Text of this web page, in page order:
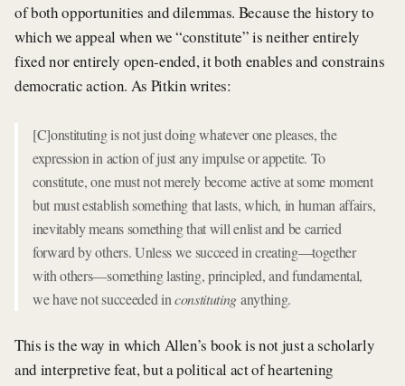
of both opportunities and dilemmas. Because the history to
which we appeal when we “constitute” is neither entirely
fixed nor entirely open-ended, it both enables and constrains
democratic action. As Pitkin writes:
[C]onstituting is not just doing whatever one pleases, the
expression in action of just any impulse or appetite. To
constitute, one must not merely become active at some moment
but must establish something that lasts, which, in human affairs,
inevitably means something that will enlist and be carried
forward by others. Unless we succeed in creating—together
with others—something lasting, principled, and fundamental,
we have not succeeded inconstitutinganything.
This is the way in which Allen’s book is not just a scholarly
and interpretive feat, but a political act of heartening